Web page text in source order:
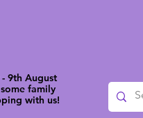
9th August
family
with us!